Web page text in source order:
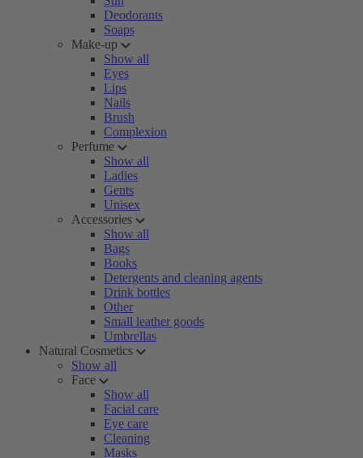
Deodorants
Soaps
Make-up
Show all
Eyes
Lips
Nails
Brush
Complexion
Perfume
Show all
Ladies
Gents
Unisex
Accessories
Show all
Bags
Books
Detergents and cleaning agents
Drink bottles
Other
Small leather goods
Umbrellas
Natural Cosmetics
Show all
Face
Show all
Facial care
Eye care
Cleaning
Masks